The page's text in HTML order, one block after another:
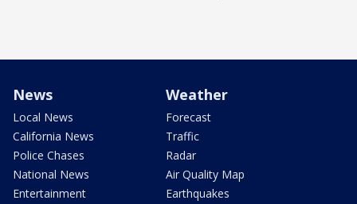
News
Local News
California News
Police Chases
National News
Entertainment
Weather
Forecast
Traffic
Radar
Air Quality Map
Earthquakes